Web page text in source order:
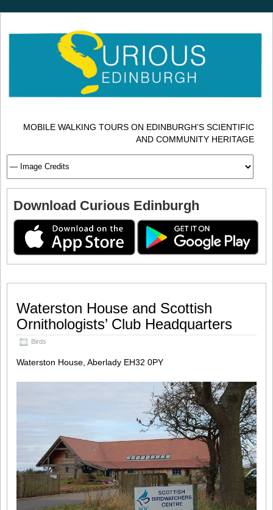
MOBILE WALKING TOURS ON EDINBURGH’S SCIENTIFIC
AND COMMUNITY HERITAGE
Download Curious Edinburgh
Waterston House and Scottish
Ornithologists’ Club Headquarters
Birds
Waterston House, Aberlady EH32 0PY